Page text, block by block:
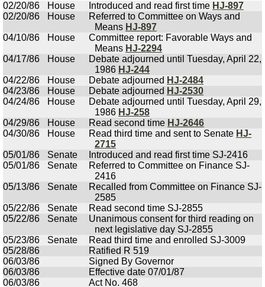
02/20/86
House Introduced and read first time HJ-897
02/20/86
House
Referred to Committee on Ways and
Means HJ-897
04/10/86
House
Committee report: Favorable Ways and
Means HJ-2294
04/17/86
House
Debate adjourned until Tuesday, April 22,
1986 HJ-244
04/22/86
House Debate adjourned HJ-2484
04/23/86
House Debate adjourned HJ-2530
04/24/86
House
Debate adjourned until Tuesday, April 29,
1986 HJ-258
04/29/86
House Read second time HJ-2646
04/30/86
House Read third time and sent to Senate HJ-
2715
05/01/86
Senate
Introduced and read first time SJ-2416
05/01/86
Senate
Referred to Committee on Finance SJ-
2416
05/13/86
Senate
Recalled from Committee on Finance SJ-
2585
05/22/86
Senate
Read second time SJ-2855
05/22/86
Senate
Unanimous consent for third reading on
next legislative day SJ-2855
05/23/86
Senate
Read third time and enrolled SJ-3009
05/28/86
Ratified R 519
06/03/86
Signed By Governor
06/03/86
Effective date 07/01/87
06/03/86
Act No. 468